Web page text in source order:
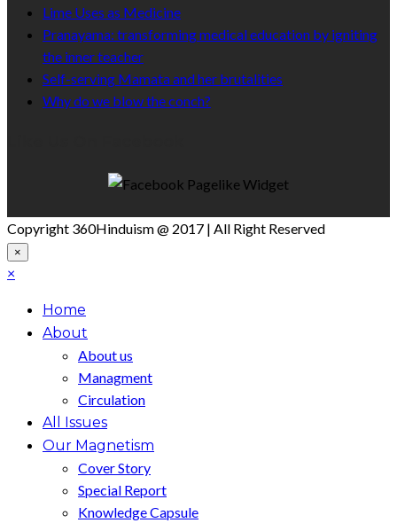
Lime Uses as Medicine
Pranayama: transforming medical education by igniting
the inner teacher
Self-serving Mamata and her brutalities
Why do we blow the conch?
Copyright 360Hinduism @ 2017 | All Right Reserved
×
×
Home
About
About us
Managment
Circulation
All Issues
Our Magnetism
Cover Story
Special Report
Knowledge Capsule